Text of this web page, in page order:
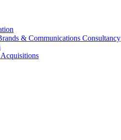
& Communications Consultancy